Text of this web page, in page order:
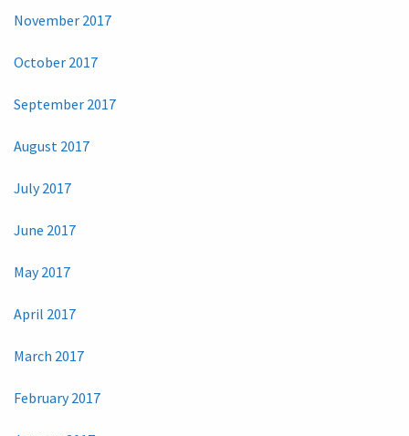
November 2017
October 2017
September 2017
August 2017
July 2017
June 2017
May 2017
April 2017
March 2017
February 2017